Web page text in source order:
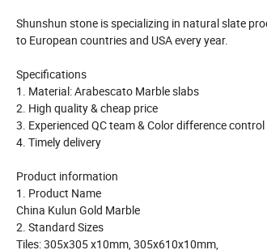
Shunshun stone is specializing in natural slate
to European countries and USA every year.
Specifications
1. Material: Arabescato Marble slabs
2. High quality & cheap price
3. Experienced QC team & Color difference control
4. Timely delivery
Product information
1. Product Name
China Kulun Gold Marble
2. Standard Sizes
Tiles: 305x305 x10mm, 305x610x10mm,